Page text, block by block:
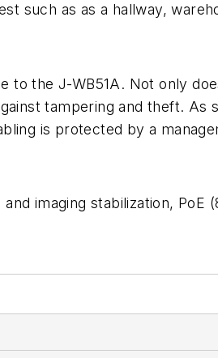
such as as a hallway,
to the J-WB51A. Not only
tampering and theft.
is protected by a
imaging stabilization, PoE